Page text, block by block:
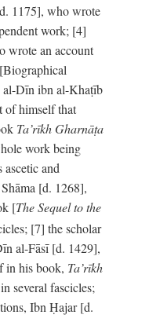
1175], who wrote
work; [4]
wrote an account
[Biographical
Dīn ibn al-Khaṭīb
of himself that
Ta’rīkh Gharnāṭa
work being
and
[d. 1268],
[The Sequel to the
[7] the scholar
al-Fāsī [d. 1429],
in his book, Ta’rīkh
several fascicles;
Ibn Ḥajar [d.